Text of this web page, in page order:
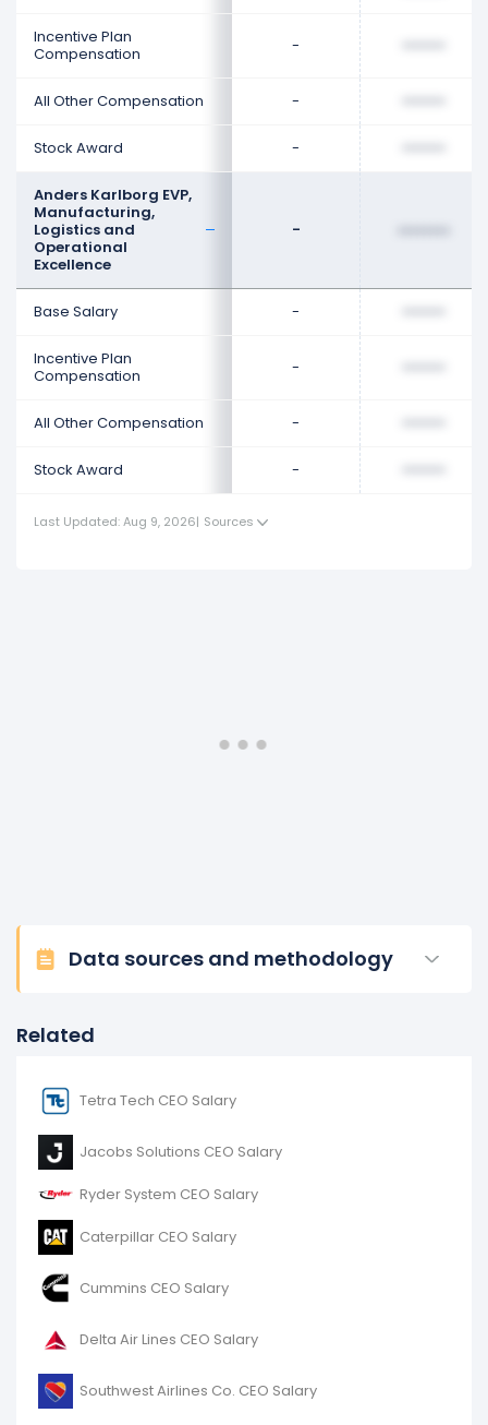
Incentive Plan
Compensation
-
All Other Compensation -
Stock Award -
Anders Karlborg EVP,
Manufacturing,
Logistics and
Operational
Excellence
-
Base Salary -
Incentive Plan
Compensation
-
All Other Compensation -
Stock Award -
Last Updated: Aug 9, 2026| Sources
Data sources and methodology
Related
Tetra Tech CEO Salary
Jacobs Solutions CEO Salary
Ryder System CEO Salary
Caterpillar CEO Salary
Cummins CEO Salary
Delta Air Lines CEO Salary
Southwest Airlines Co. CEO Salary